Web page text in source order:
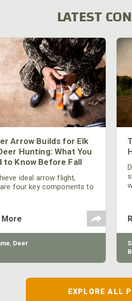
LATEST
Arrow Builds for Elk
Hunting: What You
to Know Before Fall
ideal arrow flight,
four key components to
and total arrow weight.
More
, Deer
EXPLORE ALL